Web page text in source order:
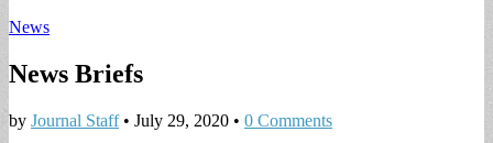
News
News Briefs
by Journal Staff• July 29, 2020 • 0 Comments